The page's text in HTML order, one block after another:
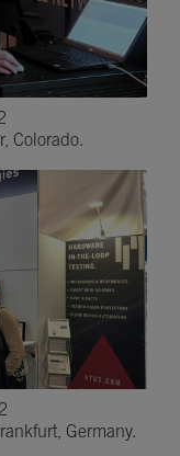
Colorado.
Germany.